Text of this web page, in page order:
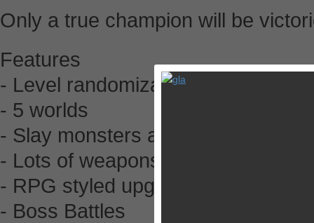
Only a true champion will be
Features
- Level randomization
- 5 worlds
- Slay monsters and collect loot!
- Lots of weapons and gear
- RPG styled upgrades
- Boss Battles